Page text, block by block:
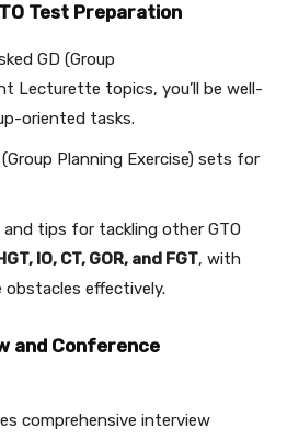
Test Preparation
GD (Group
Lecturette topics, you’ll be well-
oriented tasks.
Planning Exercise) sets for
tips for tackling other GTO
IO, CT, GOR, and FGT, with
effectively.
and Conference
comprehensive interview